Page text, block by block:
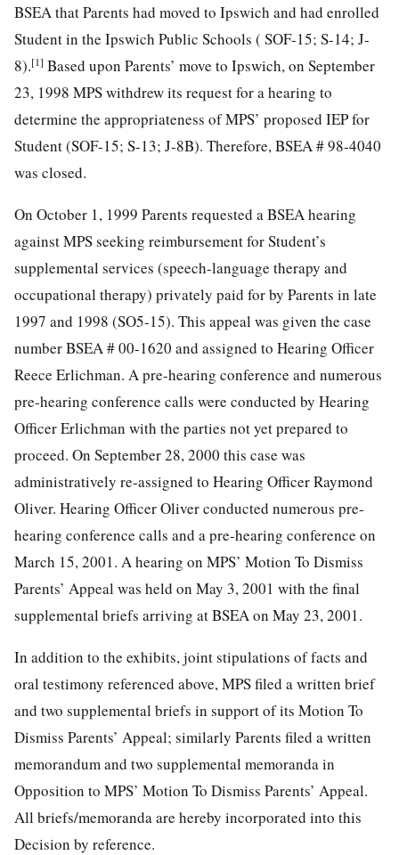
BSEA that Parents had moved to Ipswich and had enrolled
Student in the Ipswich Public Schools ( SOF-15; S-14; J-
8).[1] Based upon Parents’ move to Ipswich, on September
23, 1998 MPS withdrew its request for a hearing to
determine the appropriateness of MPS’ proposed IEP for
Student (SOF-15; S-13; J-8B). Therefore, BSEA # 98-4040
was closed.
On October 1, 1999 Parents requested a BSEA hearing
against MPS seeking reimbursement for Student’s
supplemental services (speech-language therapy and
occupational therapy) privately paid for by Parents in late
1997 and 1998 (SO5-15). This appeal was given the case
number BSEA # 00-1620 and assigned to Hearing Officer
Reece Erlichman. A pre-hearing conference and numerous
pre-hearing conference calls were conducted by Hearing
Officer Erlichman with the parties not yet prepared to
proceed. On September 28, 2000 this case was
administratively re-assigned to Hearing Officer Raymond
Oliver. Hearing Officer Oliver conducted numerous pre-
hearing conference calls and a pre-hearing conference on
March 15, 2001. A hearing on MPS’ Motion To Dismiss
Parents’ Appeal was held on May 3, 2001 with the final
supplemental briefs arriving at BSEA on May 23, 2001.
In addition to the exhibits, joint stipulations of facts and
oral testimony referenced above, MPS filed a written brief
and two supplemental briefs in support of its Motion To
Dismiss Parents’ Appeal; similarly Parents filed a written
memorandum and two supplemental memoranda in
Opposition to MPS’ Motion To Dismiss Parents’ Appeal.
All briefs/memoranda are hereby incorporated into this
Decision by reference.